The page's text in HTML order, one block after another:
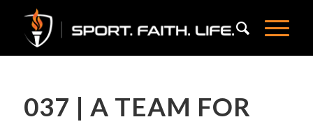
037 | A TEAM FOR